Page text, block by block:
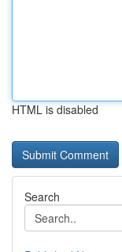
HTML is disabled
Search